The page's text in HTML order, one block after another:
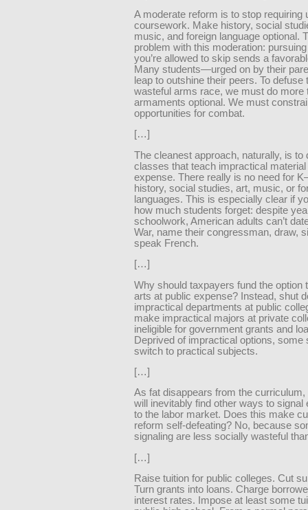
A moderate reform is to stop requiring
coursework. Make history, social
music, and foreign language optional.
problem with this moderation:
you’re allowed to skip sends a
Many students—urged on by their
leap to outshine their peers. To defuse
wasteful arms race, we must do more
armaments optional. We must
opportunities for combat.
[…]
The cleanest approach, naturally, is to
classes that teach impractical
expense. There really is no need for
history, social studies, art, music, or
languages. This is especially clear if
how much students forget: despite
schoolwork, American adults can’t
War, name their congressman, draw,
speak French.
[…]
Why should taxpayers fund the option
arts at public expense? Instead, shut
impractical departments at public
make impractical majors at private
ineligible for government grants and
Deprived of impractical options, some
switch to practical subjects.
[…]
As fat disappears from the curriculum,
will inevitably find other ways to signal
to the labor market. Does this make
reform self-defeating? No, because
signaling are less socially wasteful
[…]
Raise tuition for public colleges. Cut
Turn grants into loans. Charge
interest rates. Impose at least some